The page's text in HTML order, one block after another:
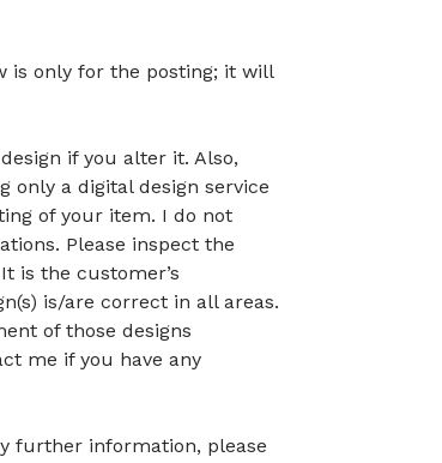
is only for the posting; it will
if you alter it. Also,
only a digital design service
of your item. I do not
Please inspect the
is the customer’s
is/are correct in all areas.
of those designs
me if you have any
further information, please